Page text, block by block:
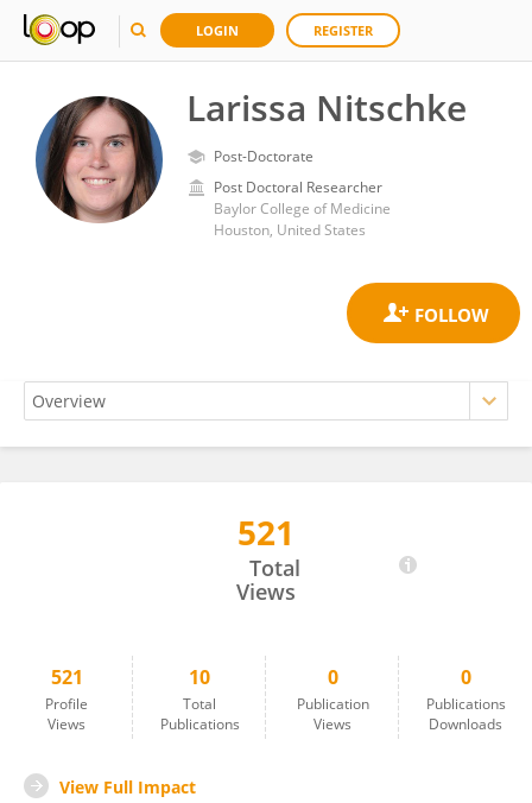
LOGIN REGISTER
Larissa Nitschke
Post-Doctorate
Post Doctoral Researcher
Baylor College of Medicine
Houston, United States
521
Total
Views
521
Profile
Views
10
Total
Publications
0
Publication
Views
0
Publications
Downloads
View Full Impact